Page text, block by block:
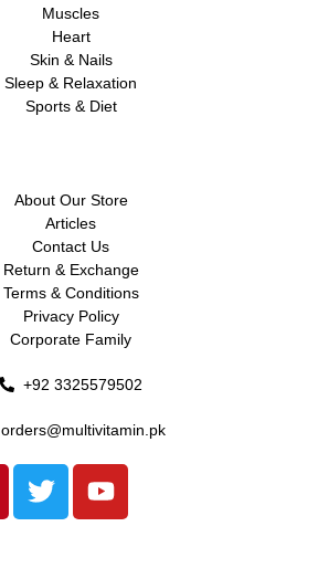
Muscles
Heart
Skin & Nails
Sleep & Relaxation
Sports & Diet
About Our Store
Articles
Contact Us
Return & Exchange
Terms & Conditions
Privacy Policy
Corporate Family
+92 3325579502
orders@multivitamin.pk